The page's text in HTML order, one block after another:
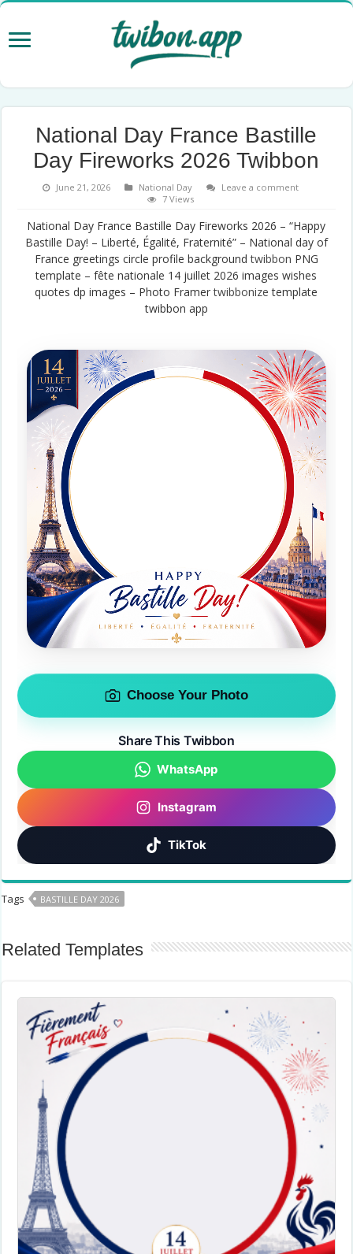
National Day France Bastille
Day Fireworks 2026 Twibbon
June 21, 2026 National Day
Leave a comment
7 Views
National Day France Bastille Day Fireworks 2026 – “Happy
Bastille Day! – Liberté, Égalité, Fraternité” – National day of
France greetings circle profile backgroundtwibbon PNG
template – fête nationale 14 juillet 2026 images wishes
quotes dp images – Photo Framertwibbonize template
twibbon app
Choose Your Photo
Share This Twibbon
WhatsApp
Instagram
TikTok
Tags BASTILLE DAY 2026
Related Templates